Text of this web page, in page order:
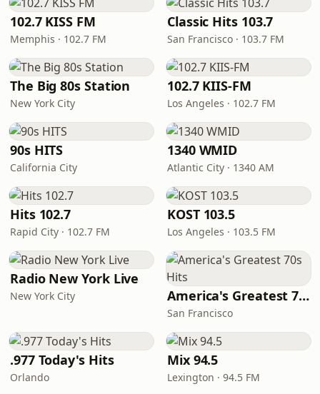
102.7 KISS FM
Memphis · 102.7 FM
Classic Hits 103.7
San Francisco · 103.7 FM
The Big 80s Station
New York City
102.7 KIIS-FM
Los Angeles · 102.7 FM
90s HITS
California City
1340 WMID
Atlantic City · 1340 AM
Hits 102.7
Rapid City · 102.7 FM
KOST 103.5
Los Angeles · 103.5 FM
Radio New York Live
New York City America's Greatest 70s Hits
San Francisco
.977 Today's Hits
Orlando
Mix 94.5
Lexington · 94.5 FM